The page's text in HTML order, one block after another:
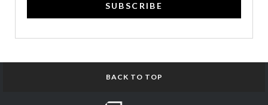
SUBSCRIBE
BACK TO TOP